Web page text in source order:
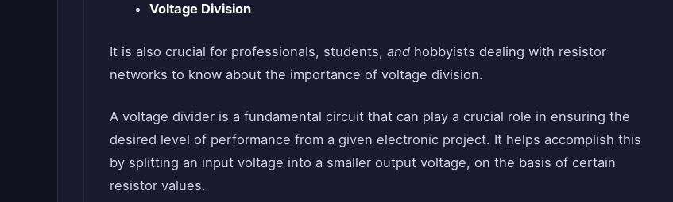
Voltage Division
It is also crucial for professionals, students, and hobbyists dealing with resistor
networks to know about the importance of voltage division.
A voltage divider is a fundamental circuit that can play a crucial role in ensuring the
desired level of performance from a given electronic project. It helps accomplish this
by splitting an input voltage into a smaller output voltage, on the basis of certain
resistor values.